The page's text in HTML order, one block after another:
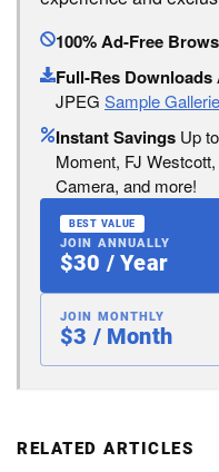
100% Ad-Free
Full-Res Downloads
JPEG Sample
Instant Savings Up
Moment, FJ
Camera, and more!
BEST VALUE
JOIN ANNUALLY
$30 / Year
JOIN MONTHLY
$3 / Month
RELATED ARTICLES